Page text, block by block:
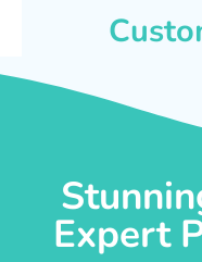
Expert